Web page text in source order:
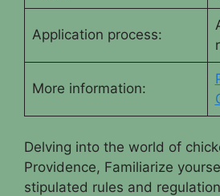
Application process:
More information:
Delving into the world of
Providence, Familiarize
stipulated rules and